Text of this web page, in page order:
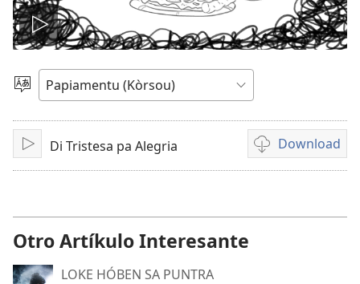
Pasa
vidio
Skohe
Idioma
PlayDi Tristesa pa Alegria Download
Opshon
pa
Otro Artíkulo Interesante
LOKE HÓBEN SA PUNTRA